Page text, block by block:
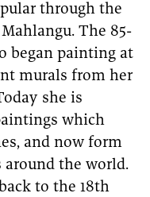
through the
The 85-
began painting at
murals from her
she is
which
and now form
the world.
to the 18th